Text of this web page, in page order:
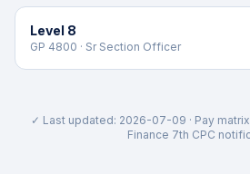
Level 8
GP 4800 · Sr Section Officer
✓ Last updated: 2026-07-09 · Pay
Finance 7th CPC